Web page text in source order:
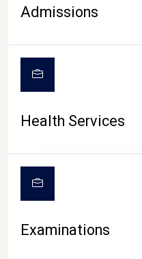
Admissions
Health Services
Examinations